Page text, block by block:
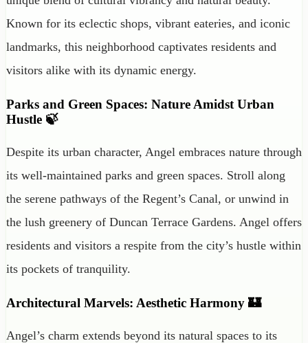
Known for its eclectic shops, vibrant eateries, and iconic
landmarks, this neighborhood captivates residents and
visitors alike with its dynamic energy.
Parks and Green Spaces: Nature Amidst Urban
Hustle 🍃
Despite its urban character, Angel embraces nature through
its well-maintained parks and green spaces. Stroll along
the serene pathways of the Regent’s Canal, or unwind in
the lush greenery of Duncan Terrace Gardens. Angel offers
residents and visitors a respite from the city’s hustle within
its pockets of tranquility.
Architectural Marvels: Aesthetic Harmony 🏰
Angel’s charm extends beyond its natural spaces to its